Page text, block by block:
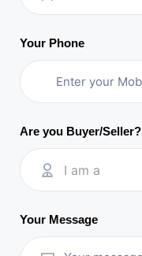
Your Phone
Are you Buyer/Seller?
I am a
Your Message